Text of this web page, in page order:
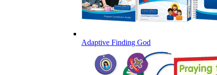
Adaptive Finding God